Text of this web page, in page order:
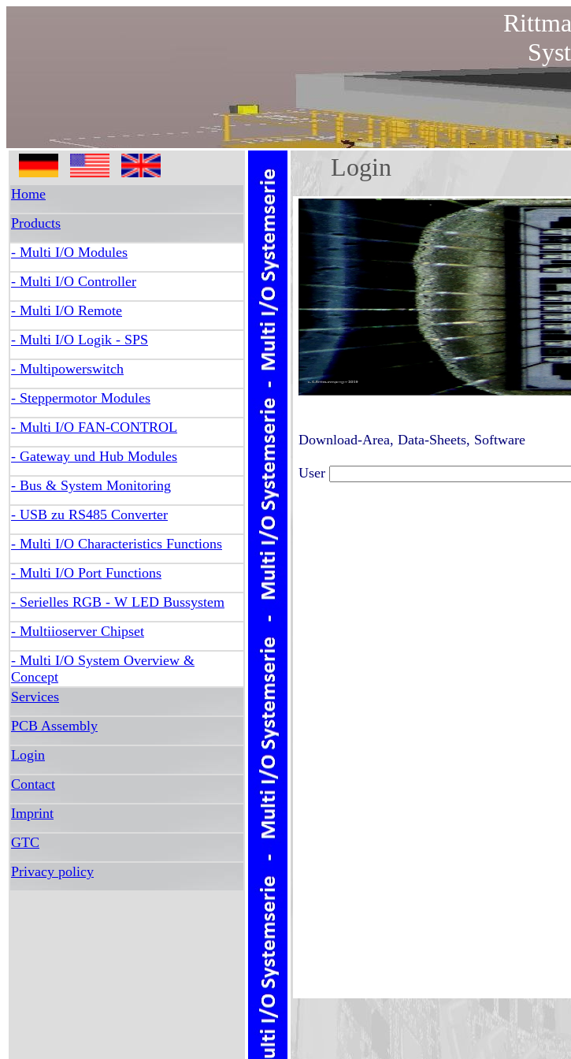
Home
Products
- Multi I/O Modules
- Multi I/O Controller
- Multi I/O Remote
- Multi I/O Logik - SPS
- Multipowerswitch
- Steppermotor Modules
- Multi I/O FAN-CONTROL
- Gateway und Hub Modules
- Bus & System Monitoring
- USB zu RS485 Converter
- Multi I/O Characteristics Functions
- Multi I/O Port Functions
- Serielles RGB - W LED Bussystem
- Multiioserver Chipset
- Multi I/O System Overview &
Concept
Services
PCB Assembly
Login
Contact
Imprint
GTC
Privacy policy
Login
Download-Area, Data-Sheets, Software
User